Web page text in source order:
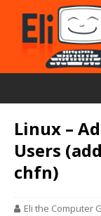
Linux –
Users
chfn)
Eli the Computer